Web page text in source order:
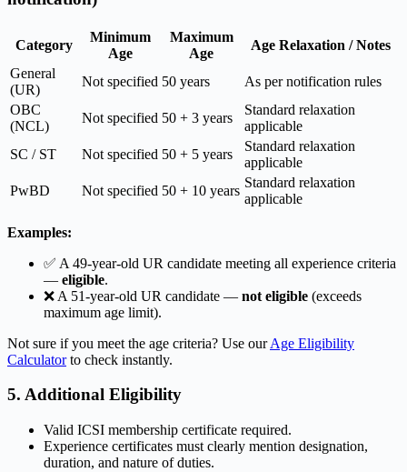
Category
Minimum
Age
Maximum
Age
Age Relaxation / Notes
General
(UR)
Not specified 50 years
As per notification rules
OBC
(NCL)
Not specified 50 + 3 years
Standard relaxation
applicable
SC / ST
Not specified 50 + 5 years
Standard relaxation
applicable
PwBD
Not specified 50 + 10 years
Standard relaxation
applicable
Examples:
✅ A 49-year-old UR candidate meeting all experience criteria
— eligible.
❌ A 51-year-old UR candidate — not eligible (exceeds
maximum age limit).
Not sure if you meet the age criteria? Use ourAge Eligibility
Calculatorto check instantly.
5. Additional Eligibility
Valid ICSI membership certificate required.
Experience certificates must clearly mention designation,
duration, and nature of duties.